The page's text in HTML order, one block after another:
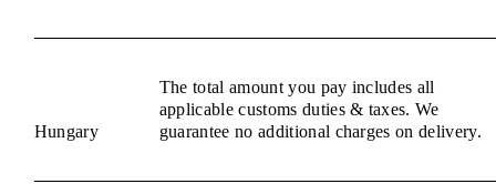
Hungary
The total amount you pay includes all
applicable customs duties & taxes. We
guarantee no additional charges on delivery.